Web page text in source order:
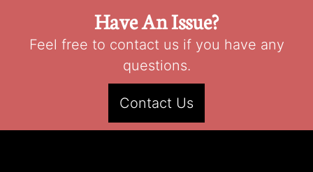
Have An Issue?
Feel free to contact us if you have any
questions.
Contact Us